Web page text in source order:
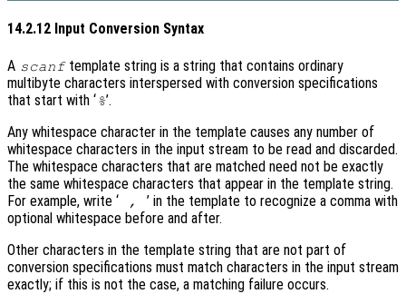
14.2.12 Input Conversion Syntax
A scanftemplate string is a string that contains ordinary
multibyte characters interspersed with conversion specifications
that start with ‘%’.
Any whitespace character in the template causes any number of
whitespace characters in the input stream to be read and discarded.
The whitespace characters that are matched need not be exactly
the same whitespace characters that appear in the template string.
For example, write ‘ , ’ in the template to recognize a comma with
optional whitespace before and after.
Other characters in the template string that are not part of
conversion specifications must match characters in the input stream
exactly; if this is not the case, a matching failure occurs.